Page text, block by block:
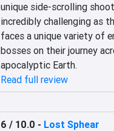
unique side-scrolling
incredibly challenging as
faces a unique variety of
bosses on their journey
apocalyptic Earth.
Read full review
6 / 10.0 - Lost Sphear